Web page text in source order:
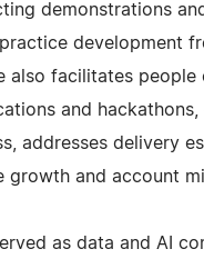
demonstrations
development
also facilitates people
and hackathons,
addresses delivery
growth and account
as data and AI